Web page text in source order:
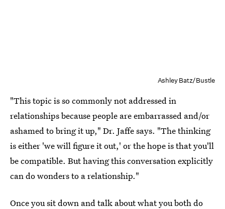
Ashley Batz/Bustle
"This topic is so commonly not addressed in
relationships because people are embarrassed and/or
ashamed to bring it up," Dr. Jaffe says. "The thinking
is either 'we will figure it out,' or the hope is that you'll
be compatible. But having this conversation explicitly
can do wonders to a relationship."
Once you sit down and talk about what youboth do